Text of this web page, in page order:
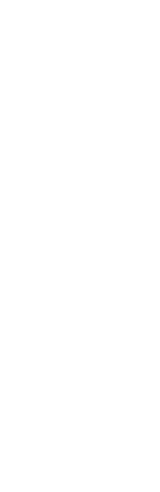
23cm wide and